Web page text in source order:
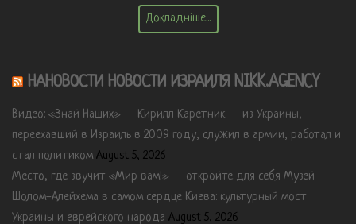
Докладніше...
НАНОВОСТИ НОВОСТИ ИЗРАИЛЯ NIKK.AGENCY
Видео: «Знай Наших» — Кирилл Каретник — из Украины,
переехавший в Израиль в 2009 году, служил в армии, работал и
стал политиком August 5, 2026
Место, где звучит «Мир вам!» — откройте для себя Музей
Шолом-Алейхема в самом сердце Киева: культурный мост
Украины и еврейского народа August 5, 2026